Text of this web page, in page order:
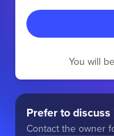
You will
Prefer to discuss
Contact the owner